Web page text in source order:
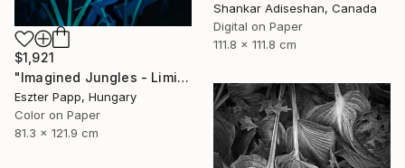
$1,921
"Imagined Jungles - Limited Edition of 15" Photograph
Eszter Papp, Hungary
Color on Paper
81.3 x 121.9 cm
Shankar Adiseshan, Canada
Digital on Paper
111.8 x 111.8 cm